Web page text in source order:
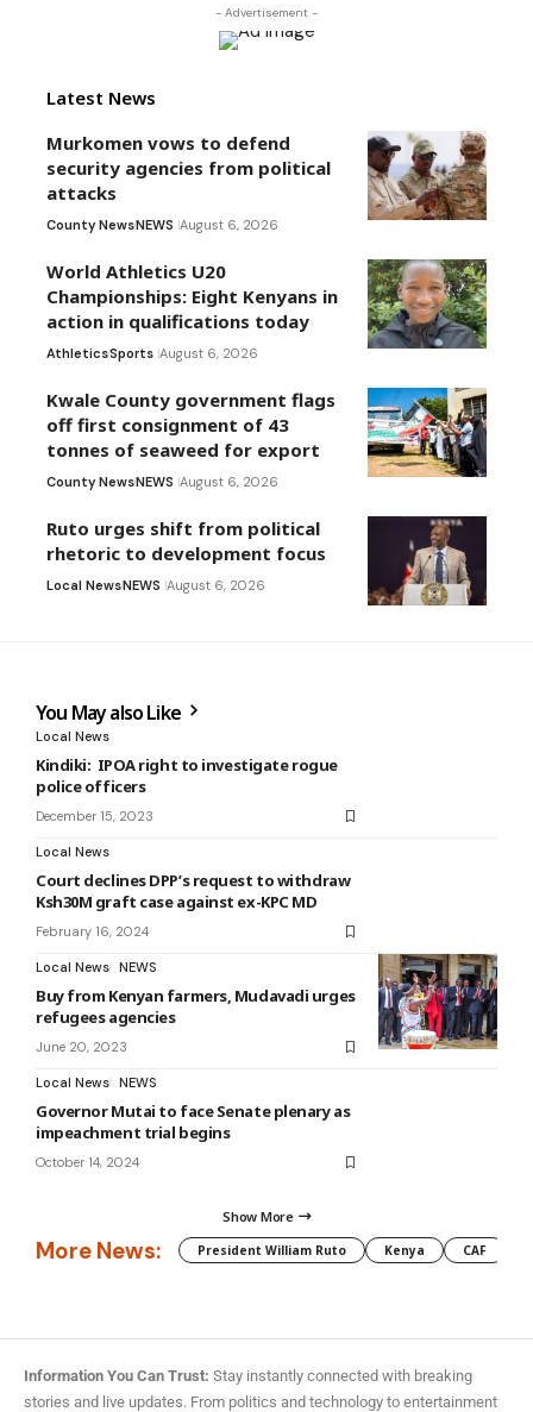
- Advertisement -
Latest News
Murkomen vows to defend
security agencies from political
attacks
County NewsNEWS August 6, 2026
World Athletics U20
Championships: Eight Kenyans in
action in qualifications today
AthleticsSports August 6, 2026
Kwale County government flags
off first consignment of 43
tonnes of seaweed for export
County NewsNEWS August 6, 2026
Ruto urges shift from political
rhetoric to development focus
Local NewsNEWS August 6, 2026
You May also Like
Local News
Kindiki: IPOA right to investigate rogue
police officers
December 15, 2023
Local News
Court declines DPP’s request to withdraw
Ksh30M graft case against ex-KPC MD
February 16, 2024
Local News NEWS
Buy from Kenyan farmers, Mudavadi urges
refugees agencies
June 20, 2023
Local News NEWS
Governor Mutai to face Senate plenary as
impeachment trial begins
October 14, 2024
Show More
More News: President William Ruto Kenya CAF
Information You Can Trust: Stay instantly connected with breaking
stories and live updates. From politics and technology to entertainment